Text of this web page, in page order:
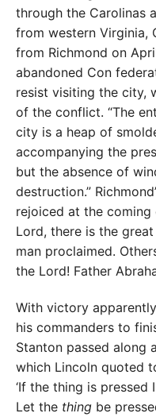
through the Carolinas
from western Virginia,
from Richmond on
abandoned Con
resist visiting the city,
of the conflict. “The
city is a heap of
accompanying the
but the absence of
destruction.”
rejoiced at the coming
Lord, there is the
man proclaimed.
the Lord! Father
With victory
his commanders to
Stanton passed along
which Lincoln quoted
‘If the thing is pressed
Let the thing be